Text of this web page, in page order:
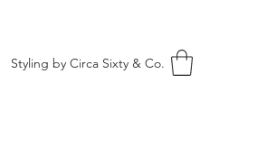
Styling by Circa Sixty & Co.